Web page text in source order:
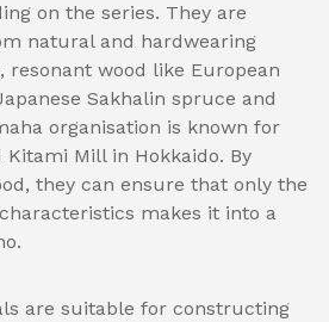
on the series. They are
natural and hardwearing
resonant wood like European
Sakhalin spruce and
organisation is known for
Mill in Hokkaido. By
they can ensure that only the
makes it into a
are suitable for constructing